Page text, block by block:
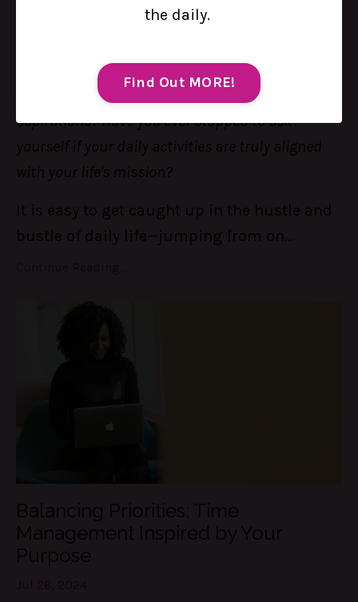
Are the things you are doing every day bringing
you closer to your long-term goals and personal
aspirations? Have you ever stopped to ask
yourself if your daily activities are truly aligned
with your life's mission?
It is easy to get caught up in the hustle and
bustle of daily life—jumping from on
Balancing Priorities: Time
Management Inspired by Your
Purpose
the daily.
Find Out MORE!